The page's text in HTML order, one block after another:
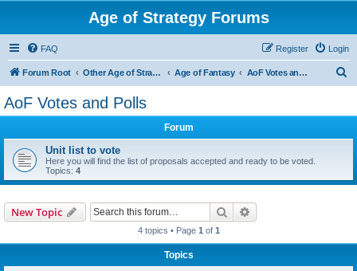
Age of Strategy Forums
FAQ Login
Register
Forum Root Other Age of Strategy variants Age of Fantasy AoF Votes and Polls
AoF Votes and Polls
Forum
Unit list to vote
Here you will find the list of proposals accepted and ready to be voted.
Topics: 4
New Topic Search
4 topics • Page 1 of 1
Topics